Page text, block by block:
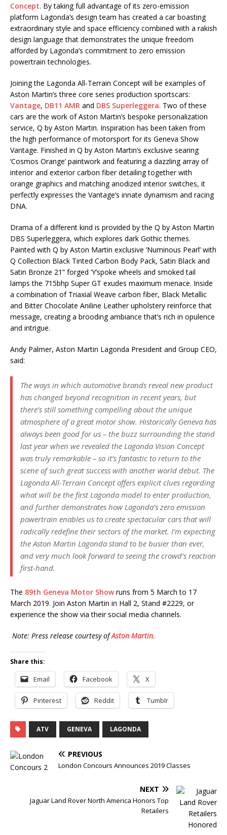
Concept. By taking full advantage of its zero-emission
platform Lagonda’s design team has created a car boasting
extraordinary style and space efficiency combined with a rakish
design language that demonstrates the unique freedom
afforded by Lagonda’s commitment to zero emission
powertrain technologies.
Joining the Lagonda All-Terrain Concept will be examples of
Aston Martin’s three core series production sportscars:
Vantage, DB11 AMR and DBS Superleggera. Two of these
cars are the work of Aston Martin’s bespoke personalization
service, Q by Aston Martin. Inspiration has been taken from
the high performance of motorsport for its Geneva Show
Vantage. Finished in Q by Aston Martin’s exclusive searing
‘Cosmos Orange’ paintwork and featuring a dazzling array of
interior and exterior carbon fiber detailing together with
orange graphics and matching anodized interior switches, it
perfectly expresses the Vantage’s innate dynamism and racing
DNA.
Drama of a different kind is provided by the Q by Aston Martin
DBS Superleggera, which explores dark Gothic themes.
Painted with Q by Aston Martin exclusive ‘Numinous Pearl’ with
Q Collection Black Tinted Carbon Body Pack, Satin Black and
Satin Bronze 21” forged ‘Y’spoke wheels and smoked tail
lamps the 715bhp Super GT exudes maximum menace. Inside
a combination of Triaxial Weave carbon fiber, Black Metallic
and Bitter Chocolate Aniline Leather upholstery reinforce that
message, creating a brooding ambiance that’s rich in opulence
and intrigue.
Andy Palmer, Aston Martin Lagonda President and Group CEO,
said:
The ways in which automotive brands reveal new product
has changed beyond recognition in recent years, but
there’s still something compelling about the unique
atmosphere of a great motor show. Historically Geneva has
always been good for us – the buzz surrounding the stand
last year when we revealed the Lagonda Vision Concept
was truly remarkable – so it’s fantastic to return to the
scene of such great success with another world debut. The
Lagonda All-Terrain Concept offers explicit clues regarding
what will be the first Lagonda model to enter production,
and further demonstrates how Lagonda’s zero emission
powertrain enables us to create spectacular cars that will
radically redefine their sectors of the market. I’m expecting
the Aston Martin Lagonda stand to be busier than ever,
and very much look forward to seeing the crowd’s reaction
first-hand.
The 89th Geneva Motor Showruns from 5 March to 17
March 2019. Join Aston Martin in Hall 2, Stand #2229, or
experience the show via their social media channels.
Note: Press release courtesy ofAston Martin.
Share this:
Email Facebook X
Pinterest Reddit Tumblr
ATV GENEVA LAGONDA
PREVIOUS
London Concours Announces 2019 Classes
NEXT
Jaguar Land Rover North America Honors Top
Retailers